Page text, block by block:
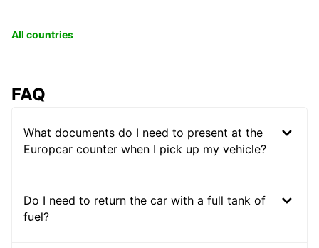
All countries
FAQ
What documents do I need to present at the
Europcar counter when I pick up my vehicle?
Do I need to return the car with a full tank of
fuel?